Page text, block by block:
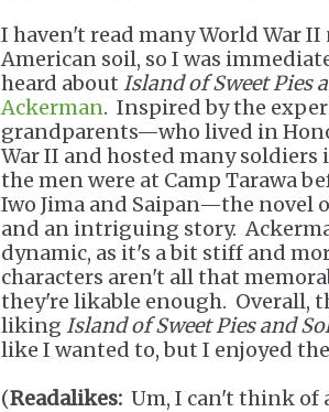
I haven't read many World War
American soil, so I was
heard about Island of Sweet Pies
Ackerman. Inspired by the
grandparents—who lived in
War II and hosted many
the men were at Camp Tarawa
Iwo Jima and Saipan—the novel
and an intriguing story.
dynamic, as it's a bit stiff and
characters aren't all that
they're likable enough. Overall,
liking Island of Sweet Pies and
like I wanted to, but I enjoyed
(Readalikes: Um, I can't think of